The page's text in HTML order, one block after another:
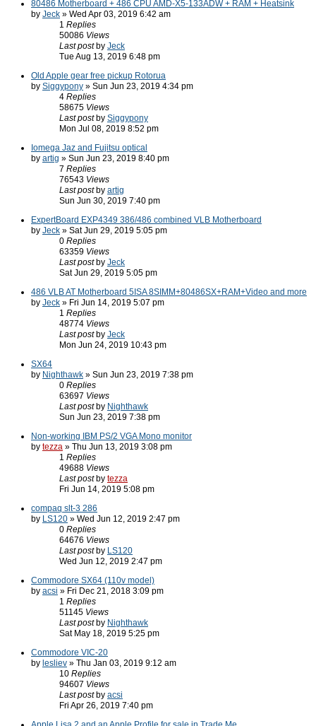
80486 Motherboard + 486 CPU AMD-X5-133ADW + RAM + Heatsink
by Jeck » Wed Apr 03, 2019 6:42 am
1 Replies
50086 Views
Last post by Jeck
Tue Aug 13, 2019 6:48 pm
Old Apple gear free pickup Rotorua
by Siggypony » Sun Jun 23, 2019 4:34 pm
4 Replies
58675 Views
Last post by Siggypony
Mon Jul 08, 2019 8:52 pm
Iomega Jaz and Fujitsu optical
by artig » Sun Jun 23, 2019 8:40 pm
7 Replies
76543 Views
Last post by artig
Sun Jun 30, 2019 7:40 pm
ExpertBoard EXP4349 386/486 combined VLB Motherboard
by Jeck » Sat Jun 29, 2019 5:05 pm
0 Replies
63359 Views
Last post by Jeck
Sat Jun 29, 2019 5:05 pm
486 VLB AT Motherboard 5ISA 8SIMM+80486SX+RAM+Video and more
by Jeck » Fri Jun 14, 2019 5:07 pm
1 Replies
48774 Views
Last post by Jeck
Mon Jun 24, 2019 10:43 pm
SX64
by Nighthawk » Sun Jun 23, 2019 7:38 pm
0 Replies
63697 Views
Last post by Nighthawk
Sun Jun 23, 2019 7:38 pm
Non-working IBM PS/2 VGA Mono monitor
by tezza » Thu Jun 13, 2019 3:08 pm
1 Replies
49688 Views
Last post by tezza
Fri Jun 14, 2019 5:08 pm
compaq slt-3 286
by LS120 » Wed Jun 12, 2019 2:47 pm
0 Replies
64676 Views
Last post by LS120
Wed Jun 12, 2019 2:47 pm
Commodore SX64 (110v model)
by acsi » Fri Dec 21, 2018 3:09 pm
1 Replies
51145 Views
Last post by Nighthawk
Sat May 18, 2019 5:25 pm
Commodore VIC-20
by lesliev » Thu Jan 03, 2019 9:12 am
10 Replies
94607 Views
Last post by acsi
Fri Apr 26, 2019 7:40 pm